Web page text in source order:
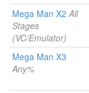
Mega Man X2All
Stages
(VC/Emulator)
Mega Man X3
Any%